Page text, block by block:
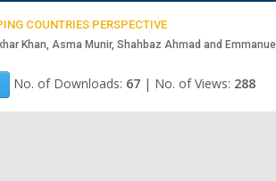
COUNTRIES PERSPECTIVE
Khan, Asma Munir, Shahbaz Ahmad and
No. of Downloads: 67 | No. of Views: 288